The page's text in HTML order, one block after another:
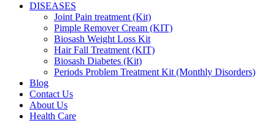
DISEASES
Joint Pain treatment (Kit)
Pimple Remover Cream (KIT)
Biosash Weight Loss Kit
Hair Fall Treatment (KIT)
Biosash Diabetes (Kit)
Periods Problem Treatment Kit (Monthly Disorders)
Blog
Contact Us
About Us
Health Care